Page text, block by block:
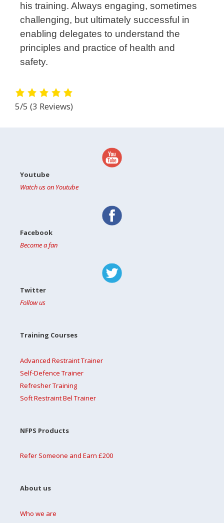
his training. Always engaging, sometimes
challenging, but ultimately successful in
enabling delegates to understand the
principles and practice of health and
safety.
5/5 (3 Reviews)
Youtube
Watch us on Youtube
Facebook
Become a fan
Twitter
Follow us
Training Courses
Advanced Restraint Trainer
Self-Defence Trainer
Refresher Training
Soft Restraint Bel Trainer
NFPS Products
Refer Someone and Earn £200
About us
Who we are